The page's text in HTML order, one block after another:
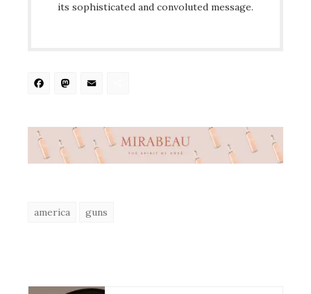
its sophisticated and convoluted message.
Facebook
Mastodon
america guns